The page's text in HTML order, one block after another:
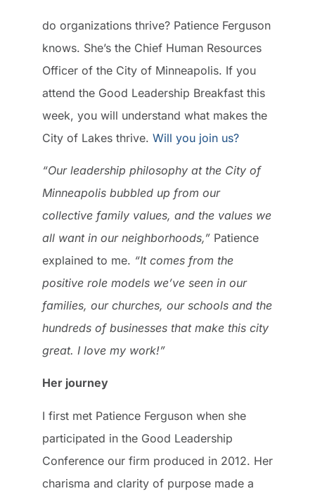
do organizations thrive? Patience Ferguson
knows. She’s the Chief Human Resources
Officer of the City of Minneapolis. If you
attend the Good Leadership Breakfast this
week, you will understand what makes the
City of Lakes thrive. Will you join us?
“Our leadership philosophy at the City of
Minneapolis bubbled up from our
collective family values, and the values we
all want in our neighborhoods,” Patience
explained to me. “It comes from the
positive role models we’ve seen in our
families, our churches, our schools and the
hundreds of businesses that make this city
great. I love my work!”
Her journey
I first met Patience Ferguson when she
participated in the Good Leadership
Conference our firm produced in 2012. Her
charisma and clarity of purpose made a